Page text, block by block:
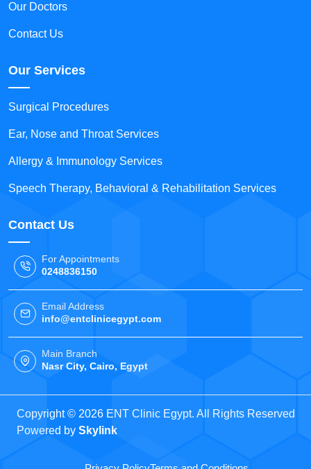
Our Doctors
Contact Us
Our Services
Surgical Procedures
Ear, Nose and Throat Services
Allergy & Immunology Services
Speech Therapy, Behavioral & Rehabilitation Services
Contact Us
For Appointments
0248836150
Email Address
info@entclinicegypt.com
Main Branch
Nasr City, Cairo, Egypt
Copyright © 2026 ENT Clinic Egypt. All Rights Reserved
Powered by Skylink